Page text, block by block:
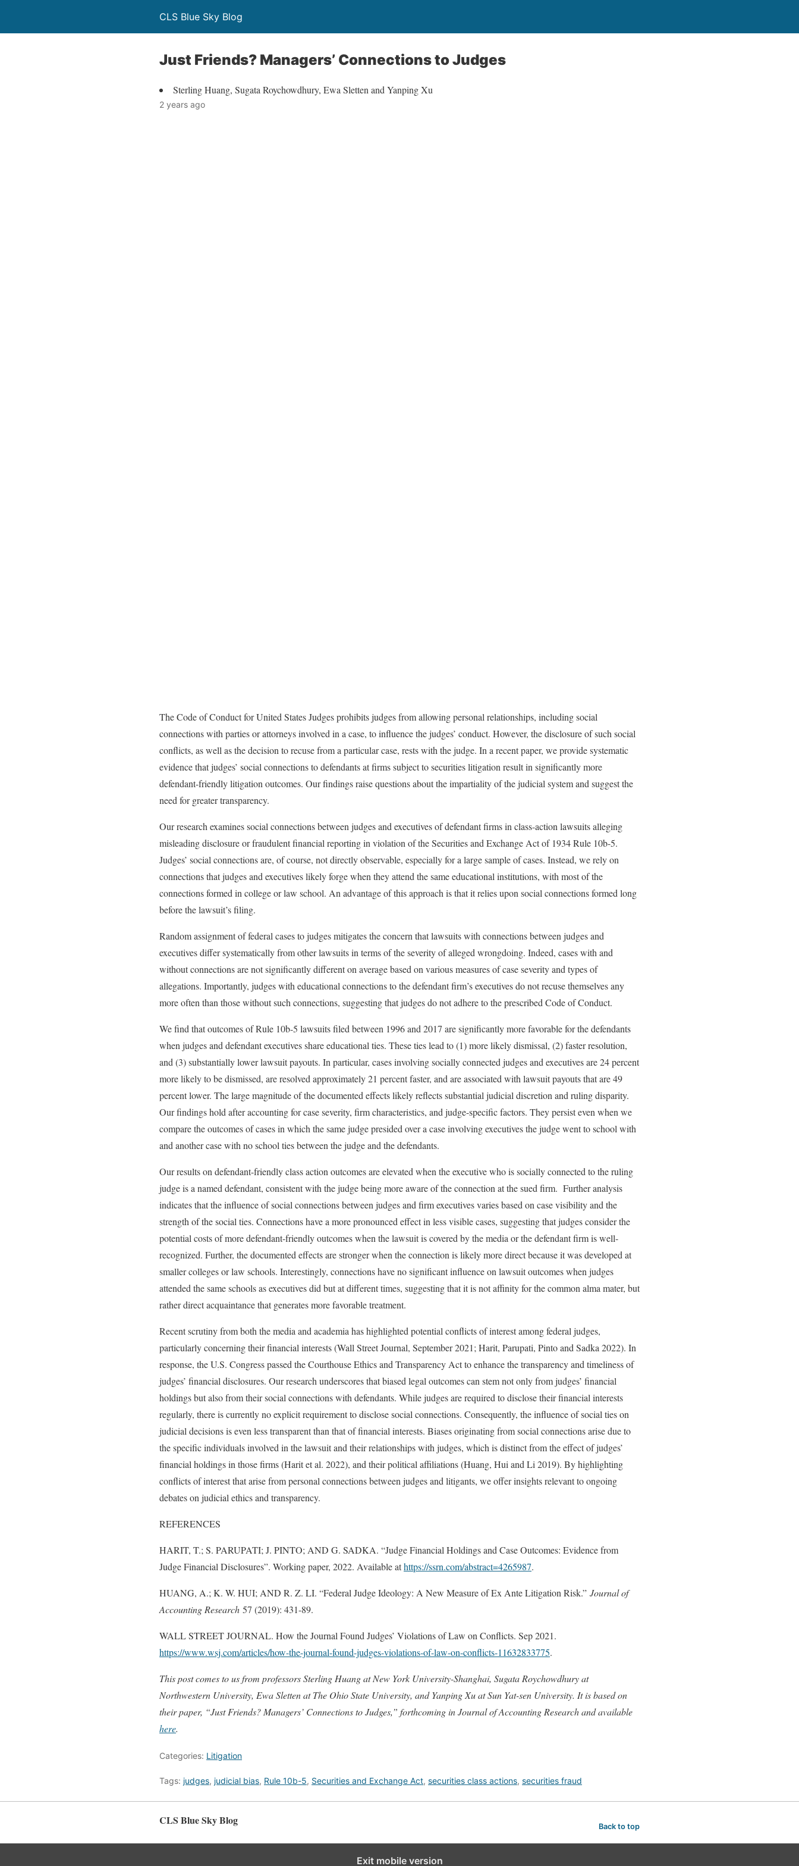
CLS Blue Sky Blog
Just Friends? Managers’ Connections to Judges
Sterling Huang, Sugata Roychowdhury, Ewa Sletten and Yanping Xu
2 years ago
The Code of Conduct for United States Judges prohibits judges from allowing personal relationships, including social
connections with parties or attorneys involved in a case, to influence the judges’ conduct. However, the disclosure of such social
conflicts, as well as the decision to recuse from a particular case, rests with the judge. In a recent paper, we provide systematic
evidence that judges’ social connections to defendants at firms subject to securities litigation result in significantly more
defendant-friendly litigation outcomes. Our findings raise questions about the impartiality of the judicial system and suggest the
need for greater transparency.
Our research examines social connections between judges and executives of defendant firms in class-action lawsuits alleging
misleading disclosure or fraudulent financial reporting in violation of the Securities and Exchange Act of 1934 Rule 10b-5.
Judges’ social connections are, of course, not directly observable, especially for a large sample of cases. Instead, we rely on
connections that judges and executives likely forge when they attend the same educational institutions, with most of the
connections formed in college or law school. An advantage of this approach is that it relies upon social connections formed long
before the lawsuit’s filing.
Random assignment of federal cases to judges mitigates the concern that lawsuits with connections between judges and
executives differ systematically from other lawsuits in terms of the severity of alleged wrongdoing. Indeed, cases with and
without connections are not significantly different on average based on various measures of case severity and types of
allegations. Importantly, judges with educational connections to the defendant firm’s executives do not recuse themselves any
more often than those without such connections, suggesting that judges do not adhere to the prescribed Code of Conduct.
We find that outcomes of Rule 10b-5 lawsuits filed between 1996 and 2017 are significantly more favorable for the defendants
when judges and defendant executives share educational ties. These ties lead to (1) more likely dismissal, (2) faster resolution,
and (3) substantially lower lawsuit payouts. In particular, cases involving socially connected judges and executives are 24 percent
more likely to be dismissed, are resolved approximately 21 percent faster, and are associated with lawsuit payouts that are 49
percent lower. The large magnitude of the documented effects likely reflects substantial judicial discretion and ruling disparity.
Our findings hold after accounting for case severity, firm characteristics, and judge-specific factors. They persist even when we
compare the outcomes of cases in which the same judge presided over a case involving executives the judge went to school with
and another case with no school ties between the judge and the defendants.
Our results on defendant-friendly class action outcomes are elevated when the executive who is socially connected to the ruling
judge is a named defendant, consistent with the judge being more aware of the connection at the sued firm. Further analysis
indicates that the influence of social connections between judges and firm executives varies based on case visibility and the
strength of the social ties. Connections have a more pronounced effect in less visible cases, suggesting that judges consider the
potential costs of more defendant-friendly outcomes when the lawsuit is covered by the media or the defendant firm is well-
recognized. Further, the documented effects are stronger when the connection is likely more direct because it was developed at
smaller colleges or law schools. Interestingly, connections have no significant influence on lawsuit outcomes when judges
attended the same schools as executives did but at different times, suggesting that it is not affinity for the common alma mater, but
rather direct acquaintance that generates more favorable treatment.
Recent scrutiny from both the media and academia has highlighted potential conflicts of interest among federal judges,
particularly concerning their financial interests (Wall Street Journal, September 2021; Harit, Parupati, Pinto and Sadka 2022). In
response, the U.S. Congress passed the Courthouse Ethics and Transparency Act to enhance the transparency and timeliness of
judges’ financial disclosures. Our research underscores that biased legal outcomes can stem not only from judges’ financial
holdings but also from their social connections with defendants. While judges are required to disclose their financial interests
regularly, there is currently no explicit requirement to disclose social connections. Consequently, the influence of social ties on
judicial decisions is even less transparent than that of financial interests. Biases originating from social connections arise due to
the specific individuals involved in the lawsuit and their relationships with judges, which is distinct from the effect of judges’
financial holdings in those firms (Harit et al. 2022), and their political affiliations (Huang, Hui and Li 2019). By highlighting
conflicts of interest that arise from personal connections between judges and litigants, we offer insights relevant to ongoing
debates on judicial ethics and transparency.
REFERENCES
HARIT, T.; S. PARUPATI; J. PINTO; AND G. SADKA. “Judge Financial Holdings and Case Outcomes: Evidence from
Judge Financial Disclosures”. Working paper, 2022. Available athttps://ssrn.com/abstract=4265987.
HUANG, A.; K. W. HUI; AND R. Z. LI. “Federal Judge Ideology: A New Measure of Ex Ante Litigation Risk.” Journal of
Accounting Research 57 (2019): 431-89.
WALL STREET JOURNAL. How the Journal Found Judges’ Violations of Law on Conflicts. Sep 2021.
https://www.wsj.com/articles/how-the-journal-found-judges-violations-of-law-on-conflicts-11632833775.
This post comes to us from professors Sterling Huang atNew York University-Shanghai, Sugata Roychowdhury at
Northwestern University, Ewa Sletten at The Ohio State University, and Yanping Xu at Sun Yat-sen University. It is based on
their paper, “Just Friends? Managers’ Connections to Judges,” forthcoming in Journal of Accounting Research and available
here.
Categories: Litigation
Tags: judges, judicial bias, Rule 10b-5, Securities and Exchange Act, securities class actions, securities fraud
CLS Blue Sky Blog Back to top
Exit mobile version